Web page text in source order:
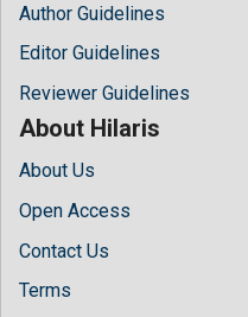
Author Guidelines
Editor Guidelines
Reviewer Guidelines
About Hilaris
About Us
Open Access
Contact Us
Terms